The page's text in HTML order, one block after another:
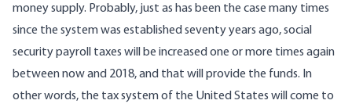
money supply. Probably, just as has been the case many times
since the system was established seventy years ago, social
security payroll taxes will be increased one or more times again
between now and 2018, and that will provide the funds. In
other words, the tax system of the United States will come to